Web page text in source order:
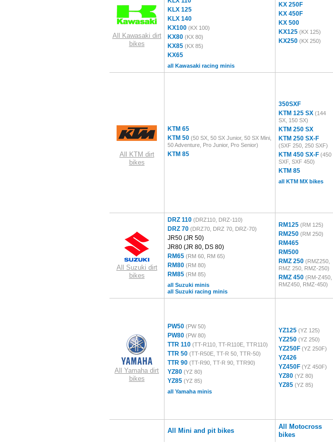
All Kawasaki dirt
bikes
KLX 125
KLX 140
KX100 (KX 100)
KX80 (KX 80)
KX85 (KX 85)
KX65
all Kawasaki racing minis
KX 250F
KX 450F
KX 500
KX125 (KX 125)
KX250 (KX 250)
All KTM dirt
bikes
KTM 65
KTM 50 (50 SX, 50 SX Junior, 50 SX Mini,
50 Adventure, Pro Junior, Pro Senior)
KTM 85
350SXF
KTM 125 SX (144
SX, 150 SX)
KTM 250 SX
KTM 250 SX-F
(SXF 250, 250 SXF)
KTM 450 SX-F (450
SXF, SXF 450)
KTM 85
all KTM MX bikes
All Suzuki dirt
bikes
DRZ 110 (DRZ110, DRZ-110)
DRZ 70 (DRZ70, DRZ 70, DRZ-70)
JR50 (JR 50)
JR80 (JR 80, DS 80)
RM65 (RM 60, RM 65)
RM80 (RM 80)
RM85 (RM 85)
all Suzuki minis
all Suzuki racing minis
RM125 (RM 125)
RM250 (RM 250)
RM465
RM500
RMZ 250 (RMZ250,
RMZ 250, RMZ-250)
RMZ 450 (RM-Z450,
RMZ450, RMZ-450)
All Yamaha dirt
bikes
PW50 (PW 50)
PW80 (PW 80)
TTR 110 (TT-R110, TT-R110E, TTR110)
TTR 50 (TT-R50E, TT-R 50, TTR-50)
TTR 90 (TT-R90, TT-R 90, TTR90)
YZ80 (YZ 80)
YZ85 (YZ 85)
all Yamaha minis
YZ125 (YZ 125)
YZ250 (YZ 250)
YZ250F (YZ 250F)
YZ426
YZ450F (YZ 450F)
YZ80 (YZ 80)
YZ85 (YZ 85)
All Mini and pit bikes
All Motocross
bikes